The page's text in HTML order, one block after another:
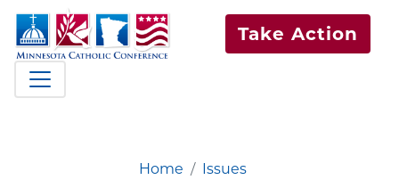
Take Action
Home
Issues